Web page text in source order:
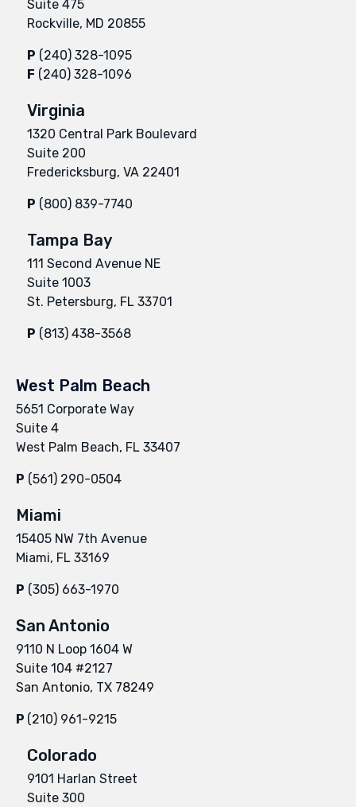
Suite 475
Rockville, MD 20855
P (240) 328-1095
F (240) 328-1096
Virginia
1320 Central Park Boulevard
Suite 200
Fredericksburg, VA 22401
P (800) 839-7740
Tampa Bay
111 Second Avenue NE
Suite 1003
St. Petersburg, FL 33701
P (813) 438-3568
West Palm Beach
5651 Corporate Way
Suite 4
West Palm Beach, FL 33407
P (561) 290-0504
Miami
15405 NW 7th Avenue
Miami, FL 33169
P (305) 663-1970
San Antonio
9110 N Loop 1604 W
Suite 104 #2127
San Antonio, TX 78249
P (210) 961-9215
Colorado
9101 Harlan Street
Suite 300